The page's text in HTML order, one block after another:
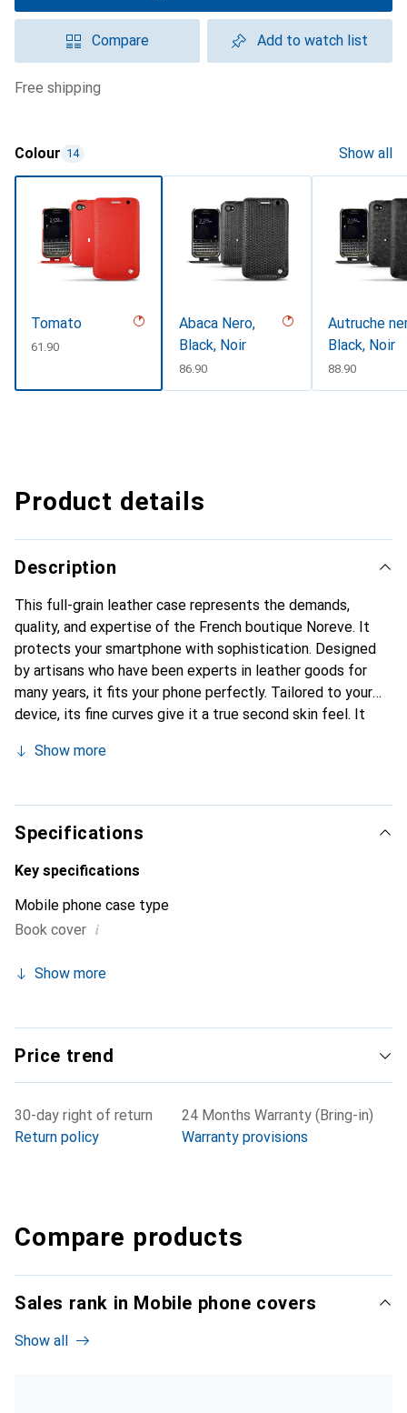
Compare Add to watch list
free shipping
Colour 14 Show all
Tomato
CHF
61.90
Abaca Nero,
Black, Noir
CHF
86.90
Autruche
Black, Noir
CHF
88.90
Product details
Description
This full-grain leather case represents the demands,
quality, and expertise of the French boutique Noreve. It
protects your smartphone with sophistication. Designed
by artisans who have been experts in leather goods for
many years, it fits your phone perfectly. Tailored to your
device, its fine curves give it a true second skin feel. It
smartphone. Internationally recognized for its high-quality
discerning clientele.
Show more
Specifications
Key specifications
Mobile phone case type
Book cover i
Show more
Price trend
30-day right of return
Return policy
24 Months Warranty (Bring-in)
Warranty provisions
Compare products
Sales rank in Mobile phone covers
Show all